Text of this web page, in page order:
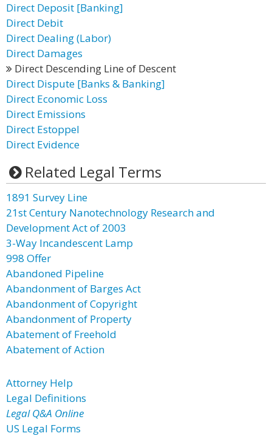
Direct Deposit [Banking]
Direct Debit
Direct Dealing (Labor)
Direct Damages
Direct Descending Line of Descent
Direct Dispute [Banks & Banking]
Direct Economic Loss
Direct Emissions
Direct Estoppel
Direct Evidence
Related Legal Terms
1891 Survey Line
21st Century Nanotechnology Research and
Development Act of 2003
3-Way Incandescent Lamp
998 Offer
Abandoned Pipeline
Abandonment of Barges Act
Abandonment of Copyright
Abandonment of Property
Abatement of Freehold
Abatement of Action
Attorney Help
Legal Definitions
Legal Q&A Online
US Legal Forms